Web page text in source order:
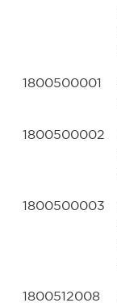
1800500001
1800500002
1800500003
1800512008